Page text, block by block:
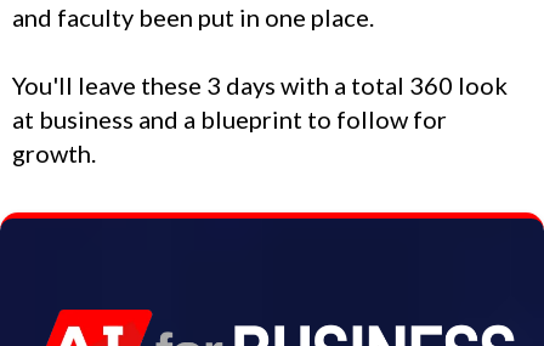
and faculty been put in one place.
You'll leave these 3 days with a total 360 look
at business and a blueprint to follow for
growth.